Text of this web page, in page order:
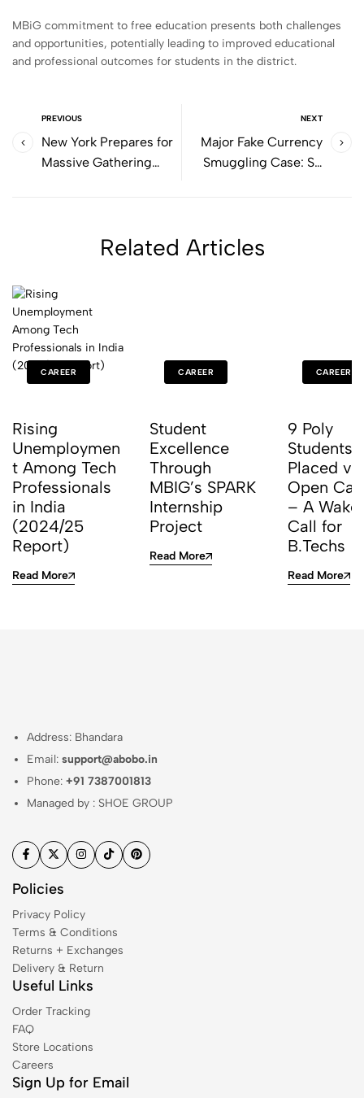
MBiG commitment to free education presents both challenges
and opportunities, potentially leading to improved educational
and professional outcomes for students in the district.
PREVIOUS
New York Prepares for
Massive Gathering
NEXT
Major Fake Currency
Smuggling Case: SP
Related Articles
CAREER
Rising
Unemploymen
t Among Tech
Professionals
in India
(2024/25
Report)
Read More
CAREER
Student
Excellence
Through
MBIG’s SPARK
Internship
Project
Read More
CAREER
9 Poly
Students
Placed via
Open
– A
Call for
B.Techs
Read More
Address: Bhandara
Email:support@abobo.in
Phone:+91 7387001813
Managed by : SHOE GROUP
Policies
Privacy Policy
Terms & Conditions
Returns + Exchanges
Delivery & Return
Useful Links
Order Tracking
FAQ
Store Locations
Careers
Sign Up for Email